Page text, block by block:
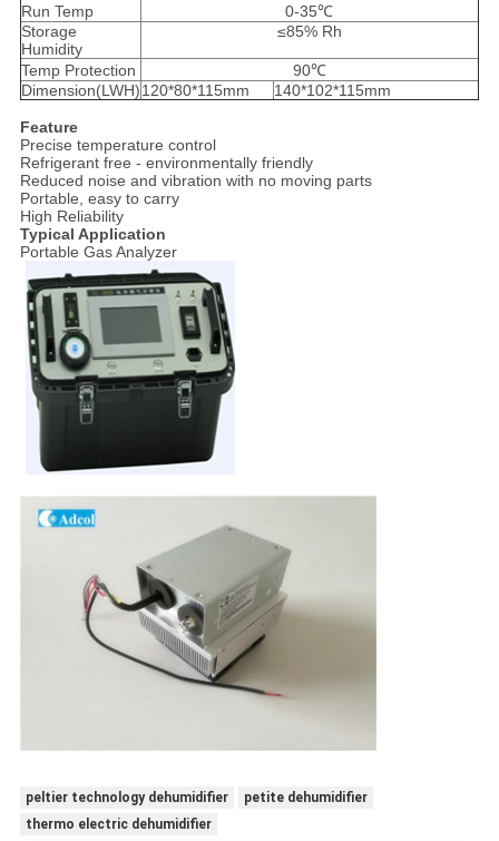
Run Temp
0-35℃
Storage
Humidity
≤85% Rh
Temp Protection
90℃
Dimension(LWH)120*80*115mm 140*102*115mm
Feature
​Precise temperature control
Refrigerant free - environmentally friendly
Reduced noise and vibration with no moving parts
Portable, easy to carry
High Reliability
Typical Application
Portable Gas Analyzer
peltier technology dehumidifier
petite dehumidifier
thermo electric dehumidifier